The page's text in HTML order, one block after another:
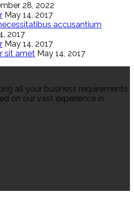
28, 2022
May 14, 2017
accusantium
2017
May 14, 2017
sit amet May 14, 2017
all your business requirements
on our vast experience in